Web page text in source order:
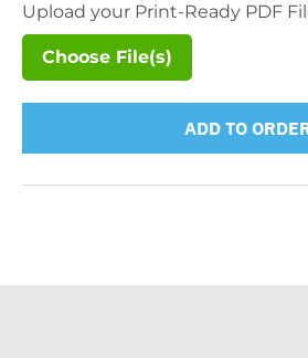
Upload your Print-Ready PDF
Choose File(s)
ADD TO